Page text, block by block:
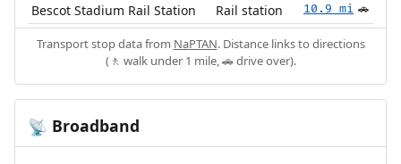
Bescot Stadium Rail Station Rail station 10.9 mi 🚗
Transport stop data from NaPTAN. Distance links to directions
(🚶 walk under 1 mile, 🚗 drive over).
📡 Broadband